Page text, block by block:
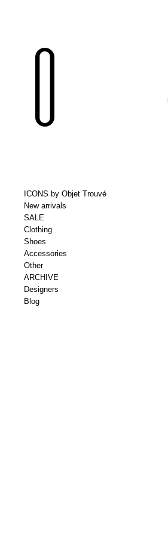
ICONS by Objet Trouvé
New arrivals
SALE
Clothing
Shoes
Accessories
Other
ARCHIVE
Designers
Blog